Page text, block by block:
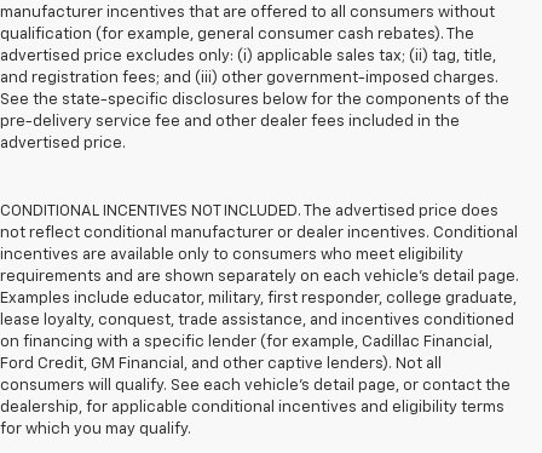
manufacturer incentives that are offered to all consumers without
qualification (for example, general consumer cash rebates). The
advertised price excludes only: (i) applicable sales tax; (ii) tag, title,
and registration fees; and (iii) other government-imposed charges.
See the state-specific disclosures below for the components of the
pre-delivery service fee and other dealer fees included in the
advertised price.
CONDITIONAL INCENTIVES NOT INCLUDED. The advertised price does
not reflect conditional manufacturer or dealer incentives. Conditional
incentives are available only to consumers who meet eligibility
requirements and are shown separately on each vehicle’s detail page.
Examples include educator, military, first responder, college graduate,
lease loyalty, conquest, trade assistance, and incentives conditioned
on financing with a specific lender (for example, Cadillac Financial,
Ford Credit, GM Financial, and other captive lenders). Not all
consumers will qualify. See each vehicle’s detail page, or contact the
dealership, for applicable conditional incentives and eligibility terms
for which you may qualify.